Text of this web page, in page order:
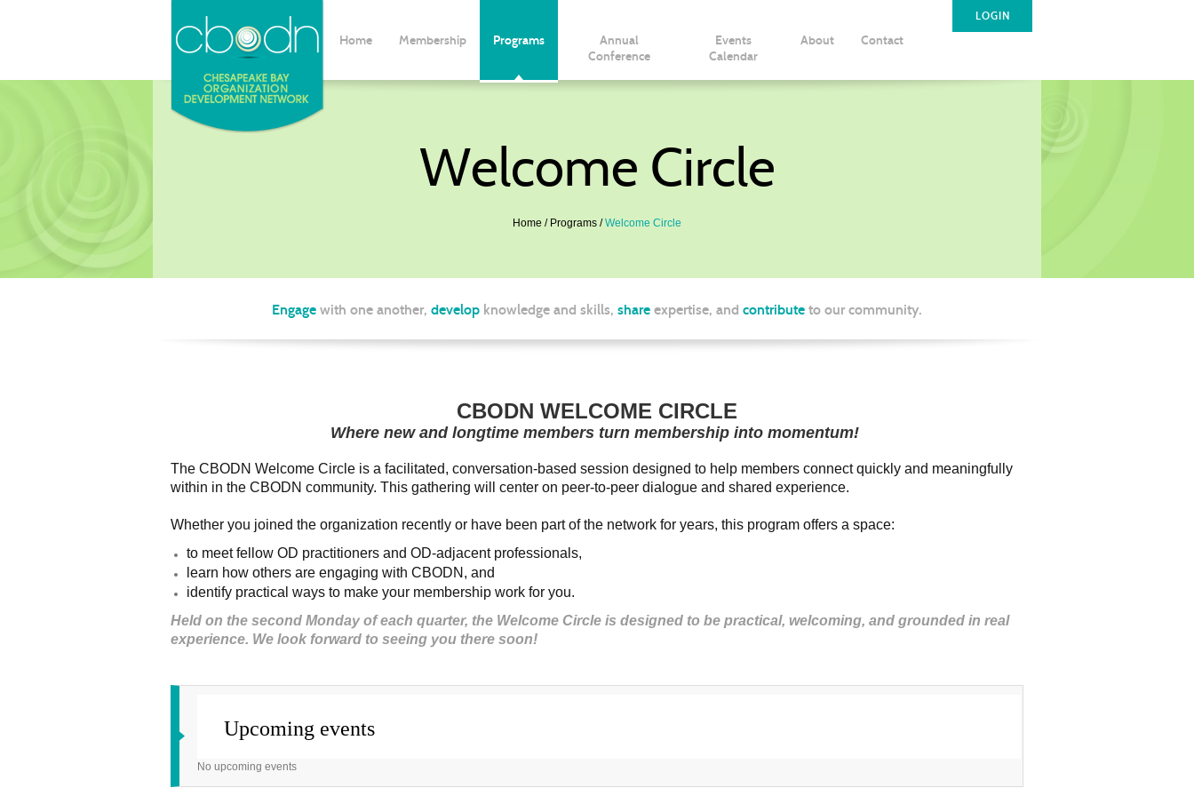
Home Membership Programs
Annual
Conference
Events
Calendar
About Contact
LOGIN
Welcome Circle
Home Programs Welcome Circle
Engage with one another, develop knowledge and skills, share expertise, and contribute to our community.
CBODN WELCOME CIRCLE
Where new and longtime members turn membership into momentum!
The CBODN Welcome Circle is a facilitated, conversation-based session designed to help members connect quickly and meaningfully
within in the CBODN community. This gathering will center on peer-to-peer dialogue and shared experience.
Whether you joined the organization recently or have been part of the network for years, this program offers a space:
to meet fellow OD practitioners and OD-adjacent professionals,
learn how others are engaging with CBODN , and
identify practical ways to make your membership work for you.
Held on the second Monday of each quarter, the Welcome Circle is designed to be practical, welcoming, and grounded in real
experience. We look forward to seeing you there soon!
Upcoming events
No upcoming events